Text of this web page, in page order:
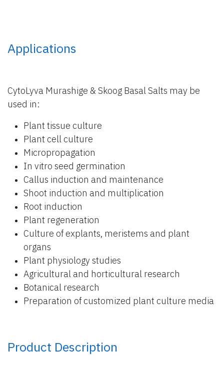
Applications
CytoLyva Murashige & Skoog Basal Salts may be
used in:
Plant tissue culture
Plant cell culture
Micropropagation
In vitro seed germination
Callus induction and maintenance
Shoot induction and multiplication
Root induction
Plant regeneration
Culture of explants, meristems and plant
organs
Plant physiology studies
Agricultural and horticultural research
Botanical research
Preparation of customized plant culture media
Product Description